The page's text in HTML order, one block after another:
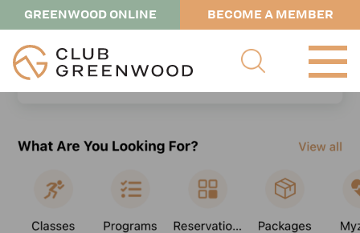
GREENWOOD ONLINE BECOME A MEMBER